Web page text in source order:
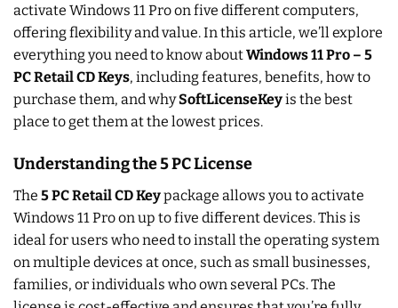
activate Windows 11 Pro on five different computers,
offering flexibility and value. In this article, we’ll explore
everything you need to know aboutWindows 11 Pro – 5
PC Retail CD Keys, including features, benefits, how to
purchase them, and whySoftLicenseKeyis the best
place to get them at the lowest prices.
Understanding the 5 PC License
The 5 PC Retail CD Keypackage allows you to activate
Windows 11 Pro on up to five different devices. This is
ideal for users who need to install the operating system
on multiple devices at once, such as small businesses,
families, or individuals who own several PCs. The